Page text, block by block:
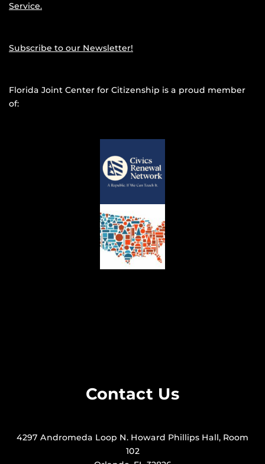
Service.
Subscribe to our Newsletter!
Florida Joint Center for Citizenship is a proud member
of:
Contact Us
4297 Andromeda Loop N. Howard Phillips Hall, Room
102